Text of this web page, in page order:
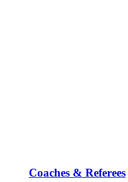
Coaches & Referees